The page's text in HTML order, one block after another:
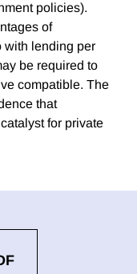
policies).
of
with lending per
be required to
compatible. The
that
for private